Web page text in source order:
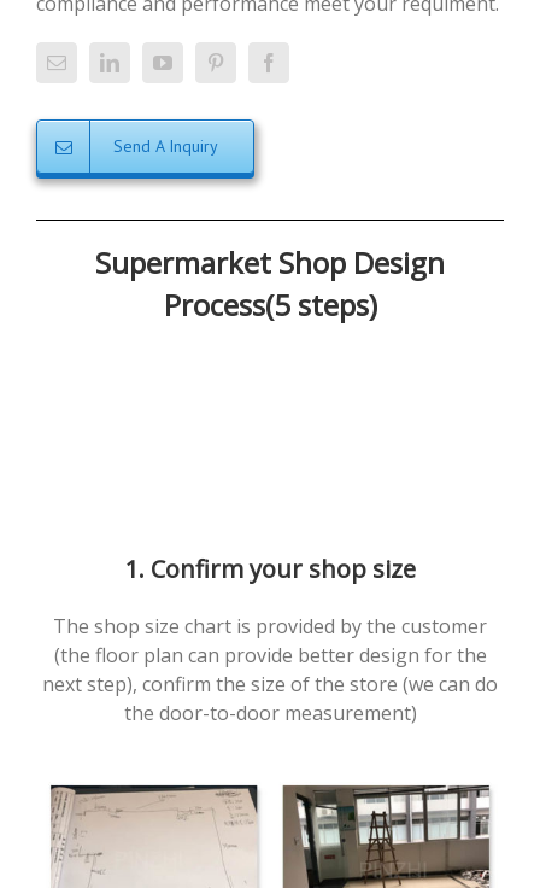
Send A Inquiry
Supermarket Shop Design
Process(5 steps)
1. Confirm your shop size
The shop size chart is provided by the customer
(the floor plan can provide better design for the
next step), confirm the size of the store (we can do
the door-to-door measurement)